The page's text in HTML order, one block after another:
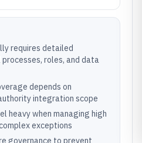
requires detailed
roles, and data
depends on
integration scope
heavy when managing high
exceptions
governance to prevent